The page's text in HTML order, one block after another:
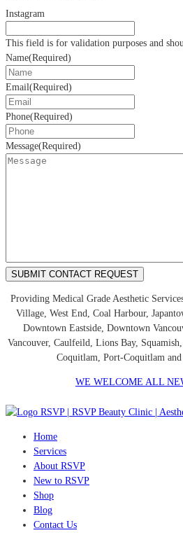
Instagram
This field is for validation purposes and
Name(Required)
Email(Required)
Phone(Required)
Message(Required)
Providing Medical Grade Aesthetic
Village, West End, Coal Harbour,
Downtown Eastside, Downtown
Vancouver, Caulfeild, Lions Bay,
Coquitlam, Port-Coquitlam and
WE WELCOME ALL
Home
Services
About RSVP
New to RSVP
Shop
Blog
Contact Us